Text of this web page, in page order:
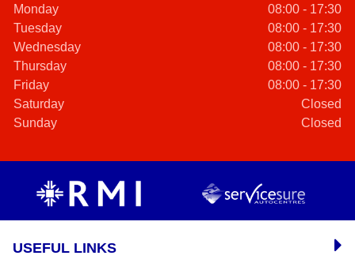
Monday
08:00 - 17:30
Tuesday
08:00 - 17:30
Wednesday
08:00 - 17:30
Thursday
08:00 - 17:30
Friday
08:00 - 17:30
Saturday
Closed
Sunday
Closed
USEFUL LINKS